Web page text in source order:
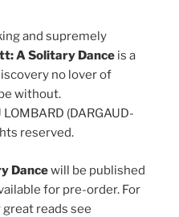
and supremely
A Solitary Dance is a
no lover of
without.
(DARGAUD-
reserved.
Dancewill be published
for pre-order. For
reads see